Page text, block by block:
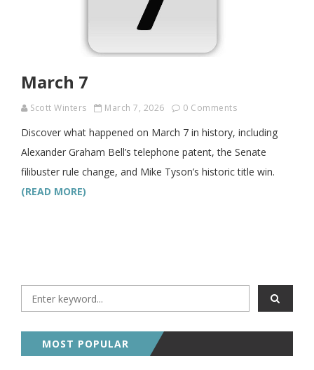
March 7
Scott Winters March 7, 2026 0 Comments
Discover what happened on March 7 in history, including
Alexander Graham Bell’s telephone patent, the Senate
filibuster rule change, and Mike Tyson’s historic title win.
(READ MORE)
MOST POPULAR